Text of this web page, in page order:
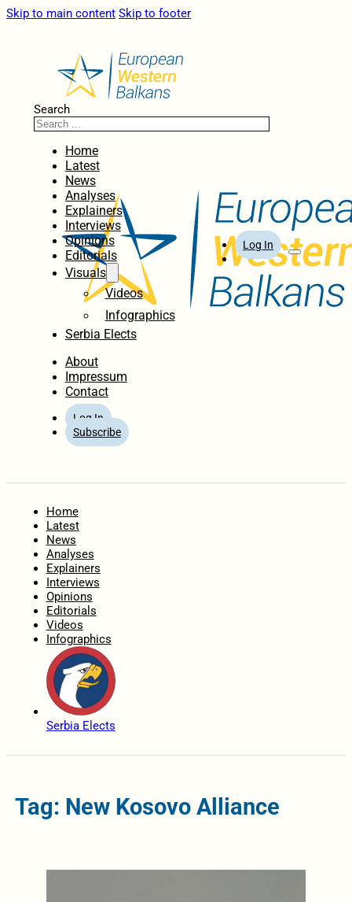
Skip to main content Skip to footer
Search
Home
Latest
News
Analyses
Explainers
Interviews
Opinions
Editorials
Visuals
Videos
Infographics
Serbia Elects
About
Impressum
Contact
Log In
Subscribe
Log In
Home
Latest
News
Analyses
Explainers
Interviews
Opinions
Editorials
Videos
Infographics
Serbia Elects
Tag: New Kosovo Alliance